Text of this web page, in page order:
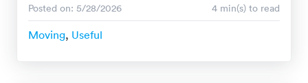
Posted on: 5/28/2026 4 min(s) to read
Moving, Useful